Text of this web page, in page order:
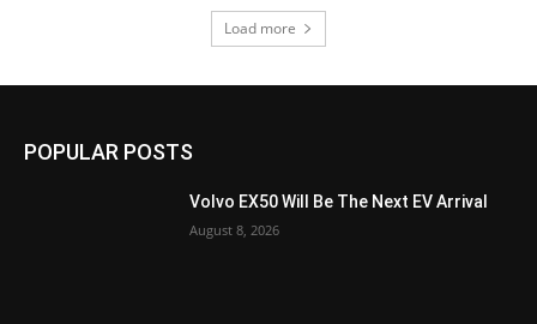
Load more
POPULAR POSTS
Volvo EX50 Will Be The Next EV Arrival
August 8, 2026